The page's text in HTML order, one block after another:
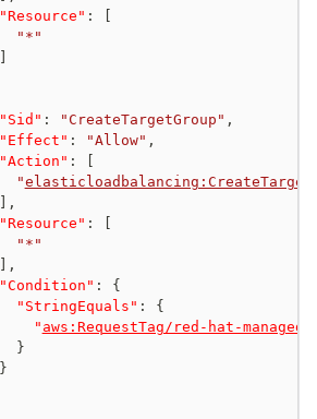
"Resource" :
"*"
"Sid" : "CreateTargetGroup" ,
"Effect" : "Allow" ,
"Action" :
"
,
"Resource" :
"*"
,
"Condition" :
{
"StringEquals" :
{
" aws:RequestTag/red-hat-managed
}
}